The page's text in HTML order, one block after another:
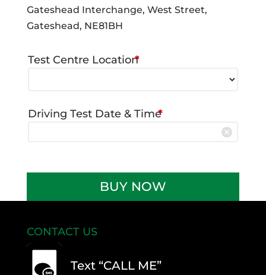
Gateshead Interchange, West Street,
Gateshead, NE81BH
Test Centre Location*
Driving Test Date & Time*
Driving
Test
Car
quantity
BUY NOW
CONTACT US
Text “CALL ME”